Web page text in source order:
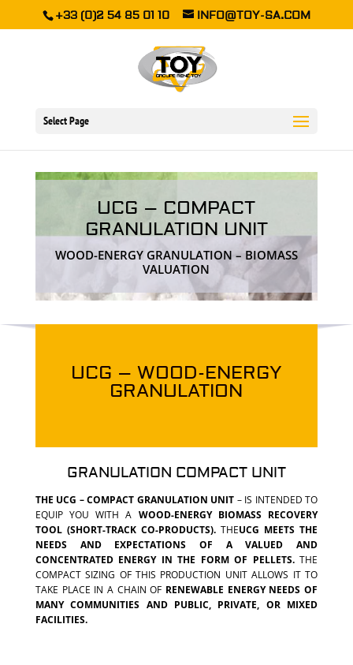
+33 (0)2 54 85 01 10 INFO@TOY-SA.COM
Select Page
UCG – COMPACT
GRANULATION UNIT
WOOD-ENERGY GRANULATION – BIOMASS
VALUATION
UCG – WOOD-ENERGY
GRANULATION
GRANULATION COMPACT UNIT
THE UCG – COMPACT GRANULATION UNIT – IS INTENDED TO
EQUIP YOU WITH A WOOD-ENERGY BIOMASS RECOVERY
TOOL (SHORT-TRACK CO-PRODUCTS).THEUCG MEETS THE
NEEDS AND EXPECTATIONS OF A VALUED AND
CONCENTRATED ENERGY IN THE FORM OF PELLETS.THE
COMPACT SIZING OF THIS PRODUCTION UNIT ALLOWS IT TO
TAKE PLACE IN A CHAIN OF RENEWABLE ENERGY NEEDS OF
MANY COMMUNITIES AND PUBLIC, PRIVATE, OR MIXED
FACILITIES.